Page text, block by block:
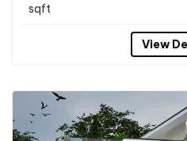
sqft
View